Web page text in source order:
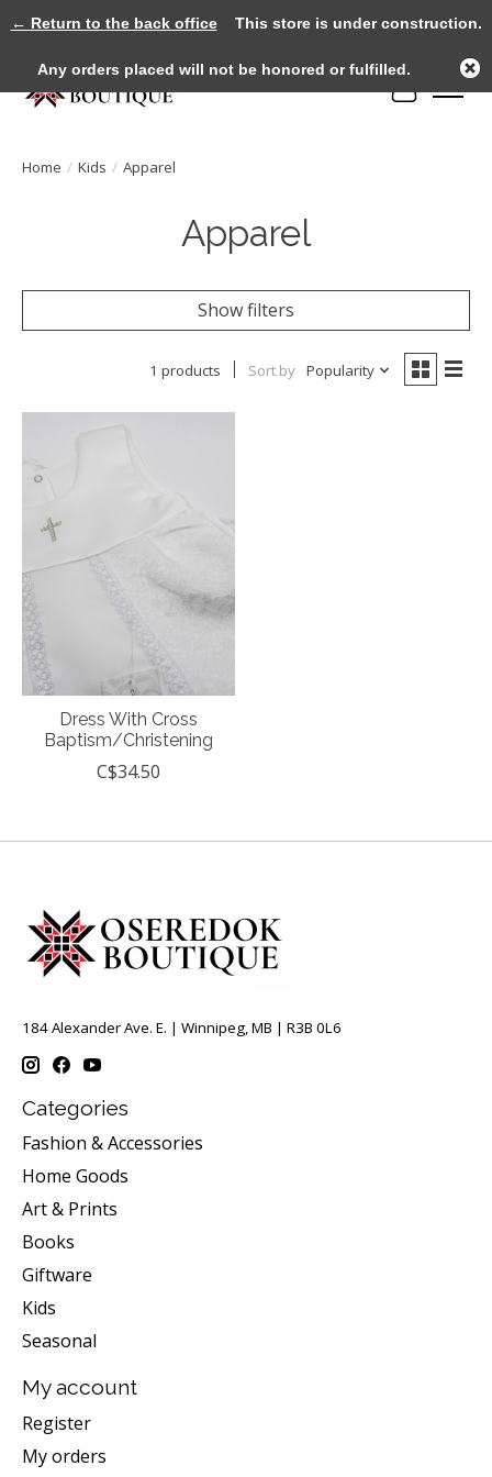
Cart
Home / Kids / Apparel
Apparel
Show filters
1 products Sort by Popularity
Dress With Cross
Baptism/Christening
C$34.50
184 Alexander Ave. E. | Winnipeg, MB | R3B 0L6
Categories
Fashion & Accessories
Home Goods
Art & Prints
Books
Giftware
Kids
Seasonal
My account
Register
My orders
← Return to the back officeThis store is under construction.
Any orders placed will not be honored or fulfilled.